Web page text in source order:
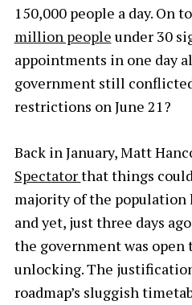
150,000 people a day. On
million people under 30
appointments in one day
government still
restrictions on June 21?
Back in January, Matt
Spectatorthat things
majority of the population
and yet, just three days
the government was open
unlocking. The
roadmap’s sluggish